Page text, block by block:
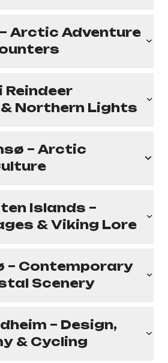
Arctic Adventure
Reindeer
Northern Lights
– Arctic
Islands –
& Viking Lore
– Contemporary
Scenery
– Design,
& Cycling